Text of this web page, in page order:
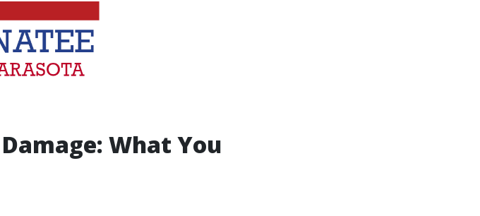
What You